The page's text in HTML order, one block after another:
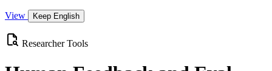
View Keep English
Researcher Tools